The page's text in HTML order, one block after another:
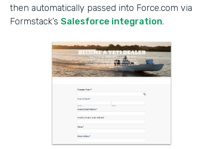
then automatically passed into Force.com via
Formstack’s Salesforce integration.